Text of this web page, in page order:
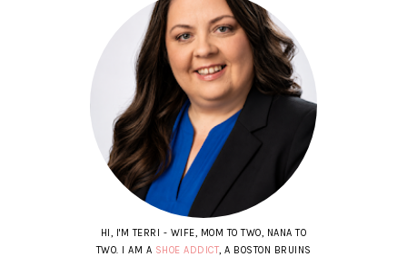
HI, I'M TERRI - WIFE, MOM TO TWO, NANA TO
TWO. I AM A SHOE ADDICT, A BOSTON BRUINS